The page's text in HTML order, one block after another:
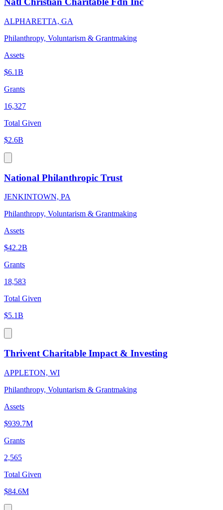
ALPHARETTA, GA
Philanthropy, Voluntarism & Grantmaking
Assets
$6.1B
Grants
16,327
Total Given
$2.6B
National Philanthropic Trust
JENKINTOWN, PA
Philanthropy, Voluntarism & Grantmaking
Assets
$42.2B
Grants
18,583
Total Given
$5.1B
Thrivent Charitable Impact & Investing
APPLETON, WI
Philanthropy, Voluntarism & Grantmaking
Assets
$939.7M
Grants
2,565
Total Given
$84.6M